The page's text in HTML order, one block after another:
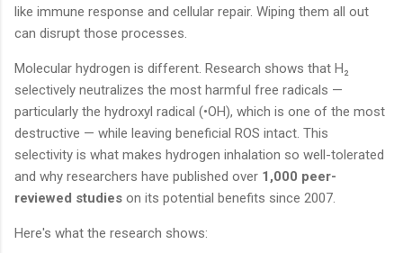
like immune response and cellular repair. Wiping them all out
can disrupt those processes.
Molecular hydrogen is different. Research shows that H₂
selectively neutralizes the most harmful free radicals —
particularly the hydroxyl radical (•OH), which is one of the most
destructive — while leaving beneficial ROS intact. This
selectivity is what makes hydrogen inhalation so well-tolerated
and why researchers have published over 1,000 peer-
reviewed studies on its potential benefits since 2007.
Here's what the research shows: